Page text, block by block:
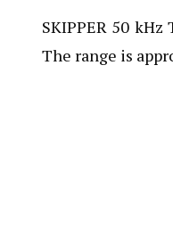
SKIPPER 50
The range is